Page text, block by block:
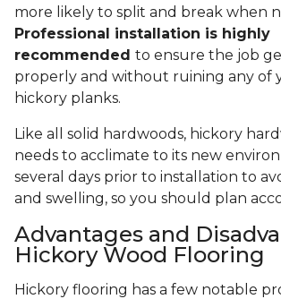
more likely to split and break when
Professional installation is highly
recommended to ensure the job
properly and without ruining any of
hickory planks.
Like all solid hardwoods, hickory
needs to acclimate to its new
several days prior to installation to
and swelling, so you should plan
Advantages and
Hickory Wood Flooring
Hickory flooring has a few notable